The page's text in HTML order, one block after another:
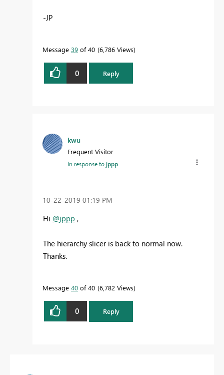
-JP
Message 39 of 40 6,786 Views
0 Reply
kwu
Frequent Visitor
In response tojppp
‎10-22-2019 01:19 PM
Hi @jppp ,
The hierarchy slicer is back to normal now.
Thanks.
Message 40 of 40 6,782 Views
0 Reply